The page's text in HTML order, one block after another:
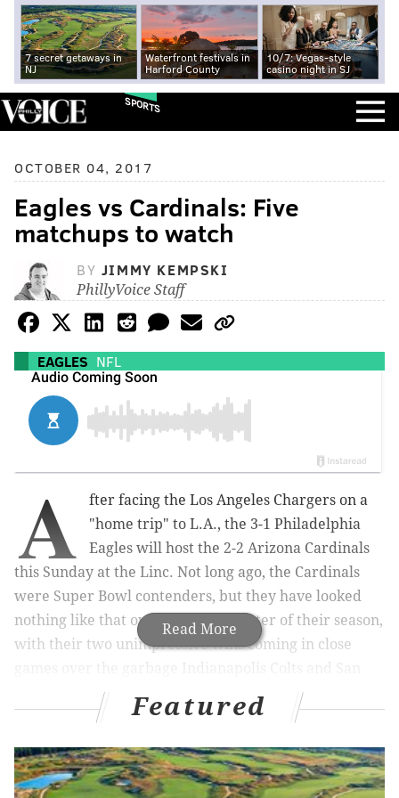
7 secret getaways in
NJ
Waterfront festivals in
Harford County
10/7: Vegas-style
casino night in SJ
SPORTS
OCTOBER 04, 2017
Eagles vs Cardinals: Five
matchups to watch
BY JIMMY KEMPSKI
PhillyVoice Staff
EAGLES NFL
Read More
A
fter facing the Los Angeles Chargers on a
"home trip" to L.A., the 3-1 Philadelphia
Eagles will host the 2-2 Arizona Cardinals
this Sunday at the Linc. Not long ago, the Cardinals
were Super Bowl contenders, but they have looked
nothing like that over the first quarter of their season,
with their two unimpressive wins coming in close
Francisco 49ers.
Here are five matchups to watch:
Featured